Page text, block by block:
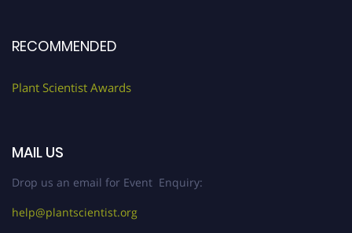
RECOMMENDED
Plant Scientist Awards
MAIL US
Drop us an email for Event Enquiry:
help@plantscientist.org